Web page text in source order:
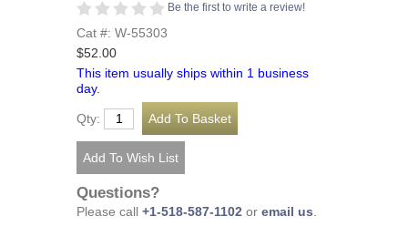
Be the first to write a review!
Cat #: W-55303
$52.00
This item usually ships within 1 business
day.
Qty:
Questions?
Please call +1-518-587-1102 or email us.